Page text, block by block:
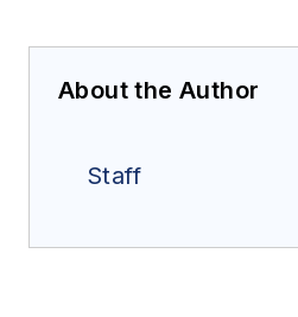
About the Author
Staff